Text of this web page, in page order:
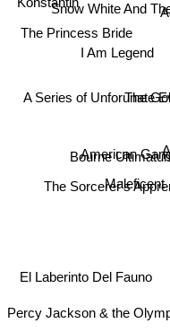
The
I Am Legend
American
Bourne
The Sorcerer'sMaleficent
Percy Jackson & the
Snow White And
The Princess Bride
A Series of Unforunate
El Laberinto Del Fauno
Konstantin